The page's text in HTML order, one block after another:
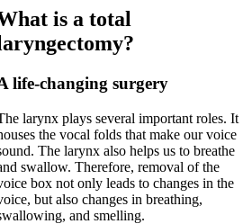
is a total
life-changing surgery
larynx plays several important roles. It
the vocal folds that make our voice
The larynx also helps us to breathe
swallow. Therefore, removal of the
box not only leads to changes in the
but also changes in breathing,
and smelling.